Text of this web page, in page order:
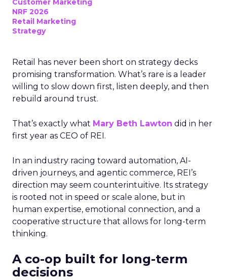
Customer Marketing
NRF 2026
Retail Marketing
Strategy
Retail has never been short on strategy decks
promising transformation. What’s rare is a leader
willing to slow down first, listen deeply, and then
rebuild around trust.
That’s exactly what Mary Beth Lawton did in her
first year as CEO of REI.
In an industry racing toward automation, AI-
driven journeys, and agentic commerce, REI’s
direction may seem counterintuitive. Its strategy
is rooted not in speed or scale alone, but in
human expertise, emotional connection, and a
cooperative structure that allows for long-term
thinking.
A co-op built for long-term
decisions